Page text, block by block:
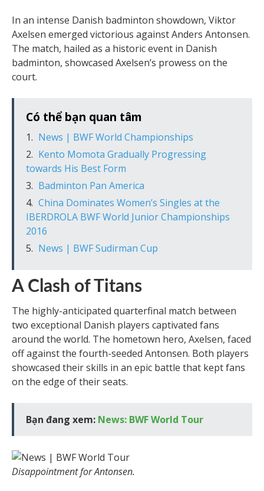
In an intense Danish badminton showdown, Viktor
Axelsen emerged victorious against Anders Antonsen.
The match, hailed as a historic event in Danish
badminton, showcased Axelsen’s prowess on the
court.
Có thể bạn quan tâm
News | BWF World Championships
Kento Momota Gradually Progressing
towards His Best Form
Badminton Pan America
China Dominates Women’s Singles at the
IBERDROLA BWF World Junior Championships
2016
News | BWF Sudirman Cup
A Clash of Titans
The highly-anticipated quarterfinal match between
two exceptional Danish players captivated fans
around the world. The hometown hero, Axelsen, faced
off against the fourth-seeded Antonsen. Both players
showcased their skills in an epic battle that kept fans
on the edge of their seats.
Bạn đang xem: News: BWF World Tour
Disappointment for Antonsen.